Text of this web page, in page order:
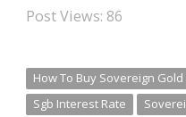
Post Views: 86
How To Buy Sovereign
Sgb Interest Rate